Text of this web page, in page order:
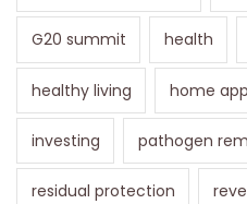
G20 summit health
healthy living home
investing pathogen
residual protection